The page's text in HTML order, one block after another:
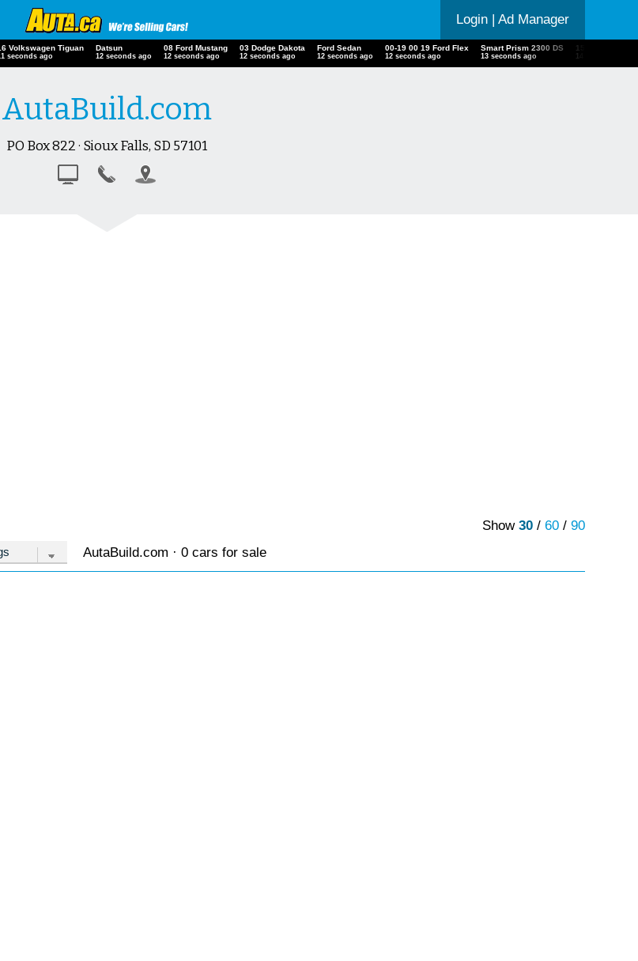
Login| Ad Manager
16 Volkswagen Tiguan
12 seconds ago
Datsun
13 seconds ago
08 Ford Mustang
13 seconds ago
03 Dodge Dakota
13 seconds ago
Ford Sedan
13 seconds ago
00-19 00 19 Ford Flex
13 seconds ago
Smart Prism 2300 DS
14 seconds ago
AutaBuild.com
PO Box 822 · Sioux Falls, SD 57101
Show 30/ 60/ 90
AutaBuild.com · 0 cars for sale